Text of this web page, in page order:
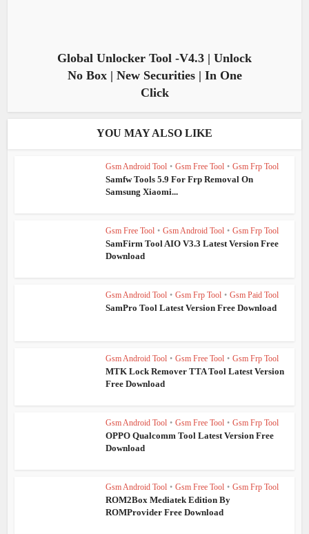
Global Unlocker Tool -V4.3 | Unlock
No Box | New Securities | In One
Click
YOU MAY ALSO LIKE
Gsm Android Tool • Gsm Free Tool • Gsm Frp Tool
Samfw Tools 5.9 For Frp Removal On
Samsung Xiaomi...
Gsm Free Tool • Gsm Android Tool • Gsm Frp Tool
SamFirm Tool AIO V3.3 Latest Version Free
Download
Gsm Android Tool • Gsm Frp Tool • Gsm Paid Tool
SamPro Tool Latest Version Free Download
Gsm Android Tool • Gsm Free Tool • Gsm Frp Tool
MTK Lock Remover TTA Tool Latest Version
Free Download
Gsm Android Tool • Gsm Free Tool • Gsm Frp Tool
OPPO Qualcomm Tool Latest Version Free
Download
Gsm Android Tool • Gsm Free Tool • Gsm Frp Tool
ROM2Box Mediatek Edition By
ROMProvider Free Download